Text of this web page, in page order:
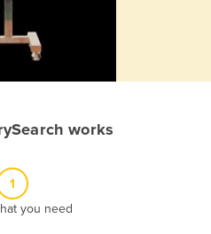
works
1
you need